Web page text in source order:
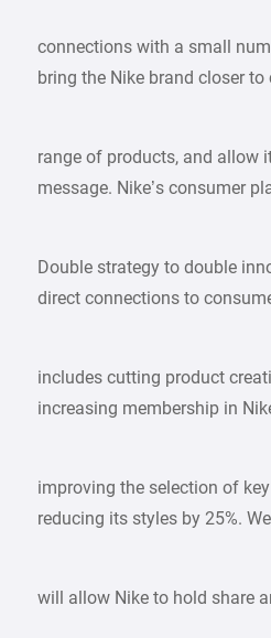
connections with a small
bring the Nike brand closer to
range of products, and allow
message. Nike’s consumer
Double strategy to double
direct connections to
includes cutting product
increasing membership in
improving the selection of
reducing its styles by 25%.
will allow Nike to hold share